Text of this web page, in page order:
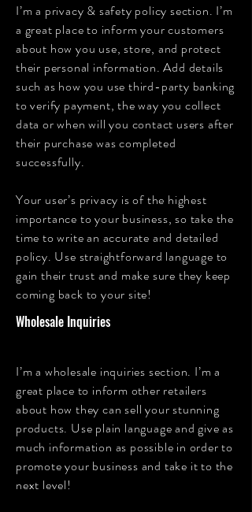
I’m a privacy & safety policy section. I’m
a great place to inform your customers
about how you use, store, and protect
their personal information. Add details
such as how you use third-party banking
to verify payment, the way you collect
data or when will you contact users after
their purchase was completed
successfully.
Your user’s privacy is of the highest
importance to your business, so take the
time to write an accurate and detailed
policy. Use straightforward language to
gain their trust and make sure they keep
coming back to your site!
Wholesale Inquiries
I’m a wholesale inquiries section. I’m a
great place to inform other retailers
about how they can sell your stunning
products. Use plain language and give as
much information as possible in order to
promote your business and take it to the
next level!